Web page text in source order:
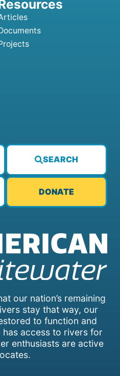
our nation’s remaining
stay that way, our
to function and
access to rivers for
enthusiasts are active
SEARCH
DONATE